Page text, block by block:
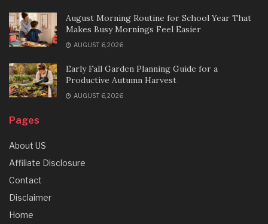
August Morning Routine for School Year That
Makes Busy Mornings Feel Easier
AUGUST 6, 2026
Early Fall Garden Planning Guide for a
Productive Autumn Harvest
AUGUST 6, 2026
Pages
About US
Affiliate Disclosure
Contact
Disclaimer
Home